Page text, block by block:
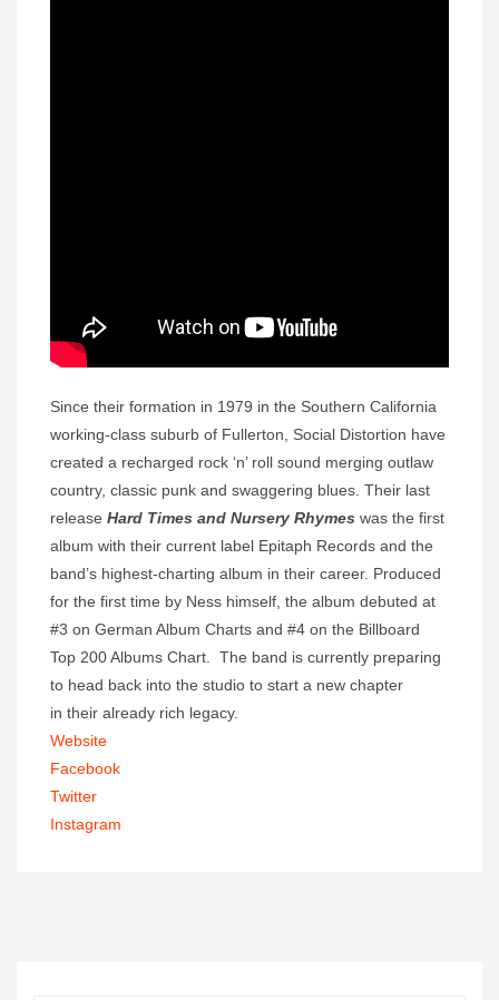
Since their formation in 1979 in the Southern California
working-class suburb of Fullerton, Social Distortion have
created a recharged rock ‘n’ roll sound merging outlaw
country, classic punk and swaggering blues. Their last
release Hard Times and Nursery Rhymes was the first
album with their current label Epitaph Records and the
band’s highest-charting album in their career. Produced
for the first time by Ness himself, the album debuted at
#3 on German Album Charts and #4 on the Billboard
Top 200 Albums Chart. The band is currently preparing
to head back into the studio to start a new chapter
in their already rich legacy.
Website
Facebook
Twitter
Instagram